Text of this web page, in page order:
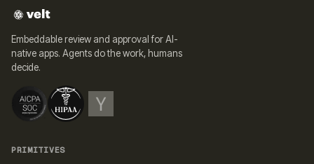
Embeddable review and approval for AI-
native apps. Agents do the work, humans
decide.
PRIMITIVES